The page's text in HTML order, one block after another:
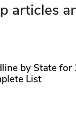
articles
by State for
List